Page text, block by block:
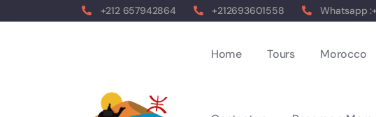
+212 657942864 +212693601558 Whatsapp
Home Tours Morocco